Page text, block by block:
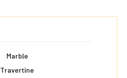
Marble
Travertine